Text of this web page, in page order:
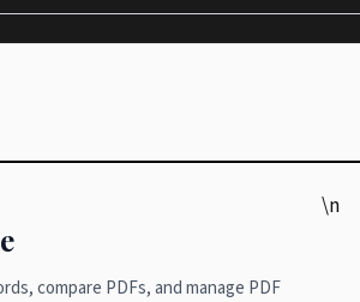
compare PDFs, and manage PDF
\n